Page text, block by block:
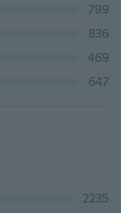
799
836
469
647
2235